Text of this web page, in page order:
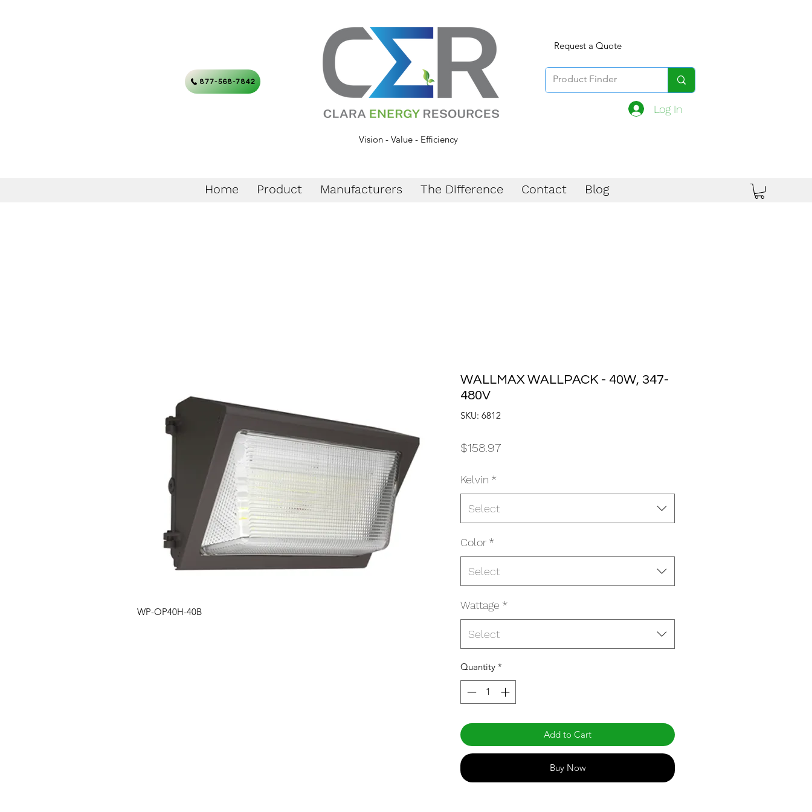
877-568-7842
Vision - Value - Efficiency
Log In
Request a Quote
Home Product Manufacturers The Difference Contact Blog
WP-OP40H-40B
WALLMAX WALLPACK - 40W, 347-
480V
SKU: 6812
$158.97Price
Kelvin *
Select
Color *
Select
Wattage *
Select
Quantity *
Add to Cart
Buy Now